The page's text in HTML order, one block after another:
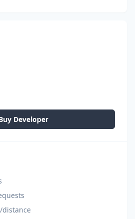
Developer
distance